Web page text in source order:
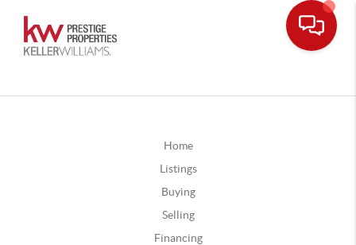
Home
Listings
Buying
Selling
Financing